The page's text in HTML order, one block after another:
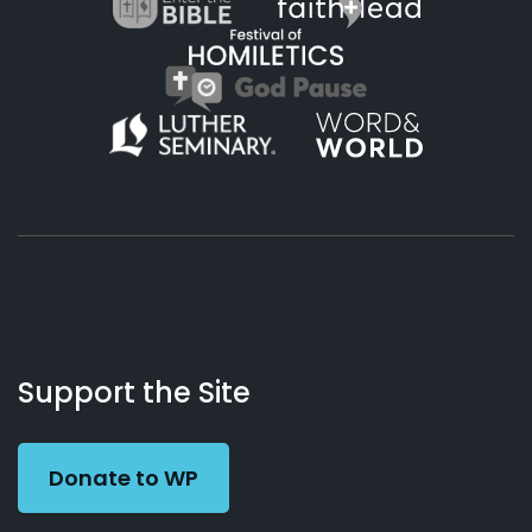
Working
Preacher
Us
Support the Site
Donate to WP